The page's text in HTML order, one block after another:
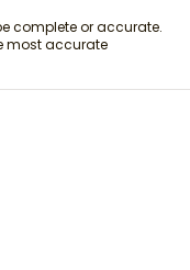
complete or accurate.
most accurate